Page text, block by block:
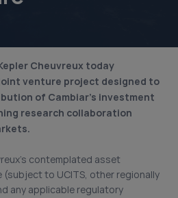
Cheuvreux today
venture project designed to
of Cambiar’s investment
research collaboration
contemplated asset
(subject to UCITS, other regionally
any applicable regulatory